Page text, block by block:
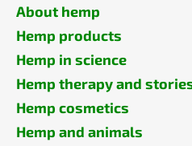
About hemp
Hemp products
Hemp in science
Hemp therapy and
Hemp cosmetics
Hemp and animals